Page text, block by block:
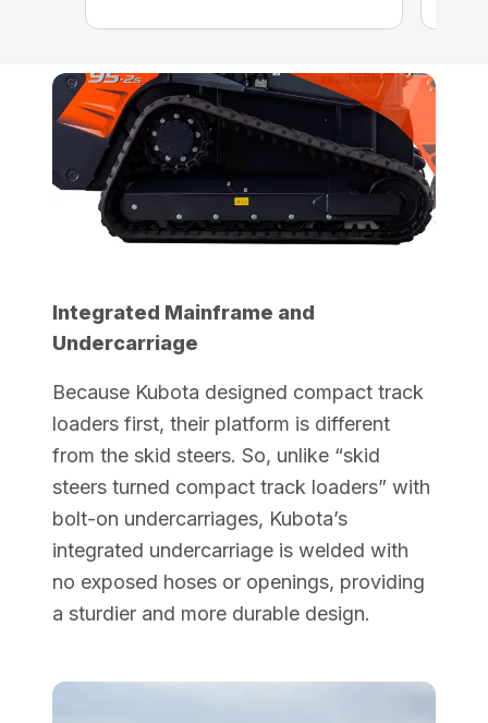
Integrated Mainframe and
Undercarriage
Because Kubota designed compact track
loaders first, their platform is different
from the skid steers. So, unlike “skid
steers turned compact track loaders” with
bolt-on undercarriages, Kubota’s
integrated undercarriage is welded with
no exposed hoses or openings, providing
a sturdier and more durable design.